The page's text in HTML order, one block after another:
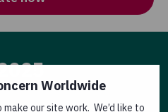
Worldwide
our site work. We’d like to